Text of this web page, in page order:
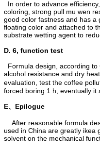
In order to advance
coloring, strong pull mu wen
good color fastness and has a
floating color and attached to
substrate wetting agent to
D. 6, function test
Formula design, according
alcohol resistance and dry
evaluation, test the coffee
forced boring 1 h, eventually it
E、 Epilogue
After reasonable formula
used in China are greatly ikea
solvent on the mechanical